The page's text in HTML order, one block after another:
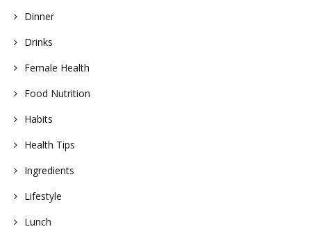
Dinner
Drinks
Female Health
Food Nutrition
Habits
Health Tips
Ingredients
Lifestyle
Lunch